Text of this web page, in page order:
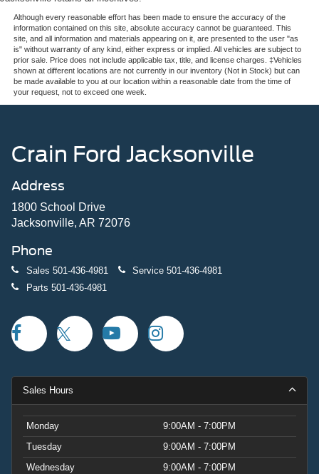
Although every reasonable effort has been made to ensure the accuracy of the
information contained on this site, absolute accuracy cannot be guaranteed. This
site, and all information and materials appearing on it, are presented to the user "as
is" without warranty of any kind, either express or implied. All vehicles are subject to
prior sale. Price does not include applicable tax, title, and license charges. ‡Vehicles
shown at different locations are not currently in our inventory (Not in Stock) but can
be made available to you at our location within a reasonable date from the time of
your request, not to exceed one week.
Crain Ford Jacksonville
Address
1800 School Drive
Jacksonville, AR 72076
Phone
Sales 501-436-4981 Service 501-436-4981
Parts 501-436-4981
Sales Hours
Monday
9:00AM - 7:00PM
Tuesday
9:00AM - 7:00PM
Wednesday
9:00AM - 7:00PM